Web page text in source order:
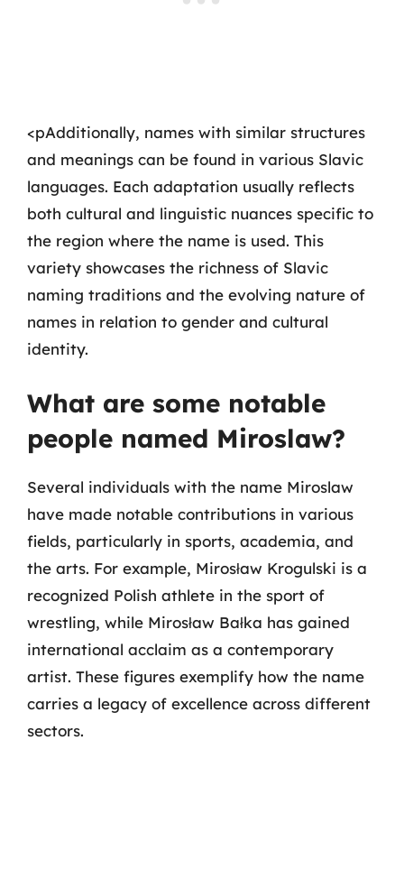
<pAdditionally, names with similar structures
and meanings can be found in various Slavic
languages. Each adaptation usually reflects
both cultural and linguistic nuances specific to
the region where the name is used. This
variety showcases the richness of Slavic
naming traditions and the evolving nature of
names in relation to gender and cultural
identity.
What are some notable
people named Miroslaw?
Several individuals with the name Miroslaw
have made notable contributions in various
fields, particularly in sports, academia, and
the arts. For example, Mirosław Krogulski is a
recognized Polish athlete in the sport of
wrestling, while Mirosław Bałka has gained
international acclaim as a contemporary
artist. These figures exemplify how the name
carries a legacy of excellence across different
sectors.